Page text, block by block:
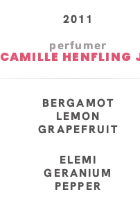
2011
perfumer
CAMILLE HENFLING
BERGAMOT
LEMON
GRAPEFRUIT
ELEMI
GERANIUM
PEPPER